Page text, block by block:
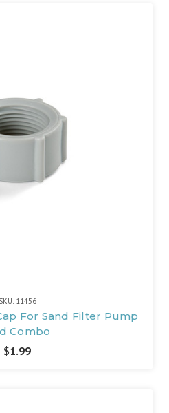
SKU: 11456
For Sand Filter Pump
Combo
$1.99